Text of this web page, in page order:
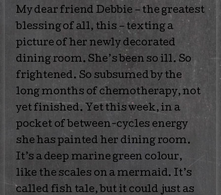
My dear friend Debbie – the greatest
blessing of all, this – texting a
picture of her newly decorated
dining room. She’s been so ill. So
frightened. So subsumed by the
long months of chemotherapy, not
yet finished. Yet this week, in a
pocket of between-cycles energy
she has painted her dining room.
It’s a deep marine green colour,
like the scales on a mermaid. It’s
called fish tale, but it could just as